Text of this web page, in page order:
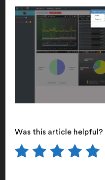
Was this article helpful?